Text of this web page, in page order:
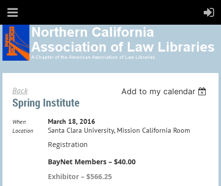
Back Add to my calendar
Spring Institute
When March 18, 2016
Location Santa Clara University, Mission California Room
Registration
BayNet Members – $40.00
Exhibitor – $566.25